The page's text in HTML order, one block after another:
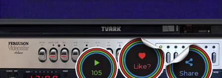
105
Like?
Share